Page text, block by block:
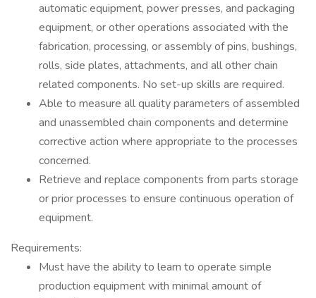
automatic equipment, power presses, and packaging
equipment, or other operations associated with the
fabrication, processing, or assembly of pins, bushings,
rolls, side plates, attachments, and all other chain
related components. No set-up skills are required.
Able to measure all quality parameters of assembled
and unassembled chain components and determine
corrective action where appropriate to the processes
concerned.
Retrieve and replace components from parts storage
or prior processes to ensure continuous operation of
equipment.
Requirements:
Must have the ability to learn to operate simple
production equipment with minimal amount of